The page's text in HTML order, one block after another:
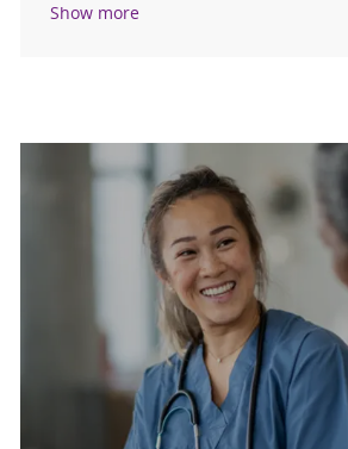
Show more